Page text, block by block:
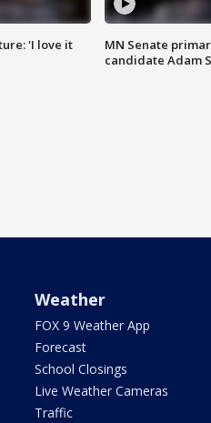
'I love it
MN Senate
candidate Adam
Weather
FOX 9 Weather App
Forecast
School Closings
Live Weather Cameras
Traffic